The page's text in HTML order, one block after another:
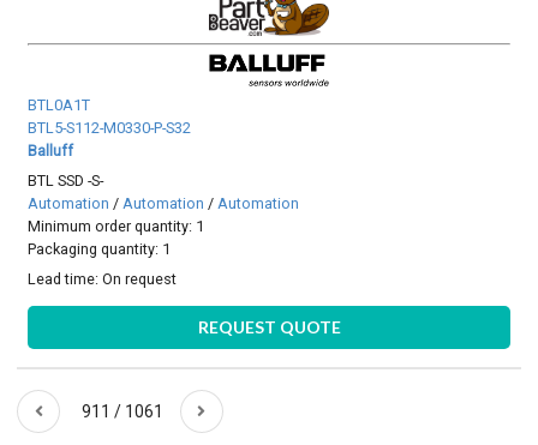
BTL0A1T
BTL5-S112-M0330-P-S32
Balluff
BTL SSD -S-
Automation /Automation /Automation
Minimum order quantity: 1
Packaging quantity: 1
Lead time:On request
REQUEST QUOTE
911 / 1061